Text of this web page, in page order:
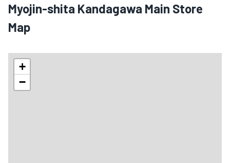
Myojin-shita Kandagawa Main Store
Map
+
−